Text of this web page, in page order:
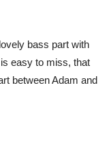
bass part with
easy to miss, that
between Adam and